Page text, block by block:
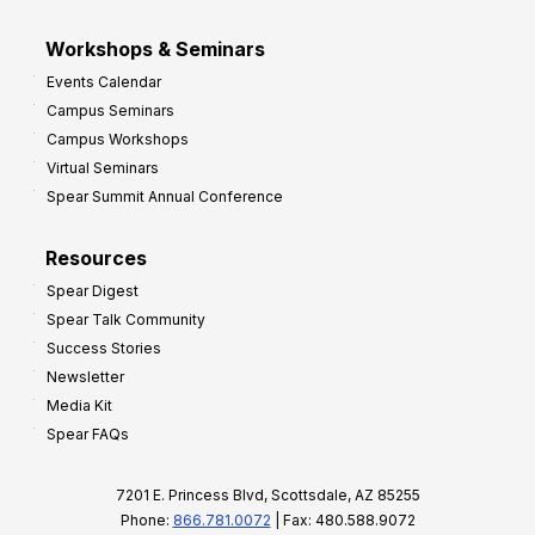
Workshops & Seminars
Events Calendar
Campus Seminars
Campus Workshops
Virtual Seminars
Spear Summit Annual Conference
Resources
Spear Digest
Spear Talk Community
Success Stories
Newsletter
Media Kit
Spear FAQs
7201 E. Princess Blvd, Scottsdale, AZ 85255
Phone: 866.781.0072 | Fax: 480.588.9072